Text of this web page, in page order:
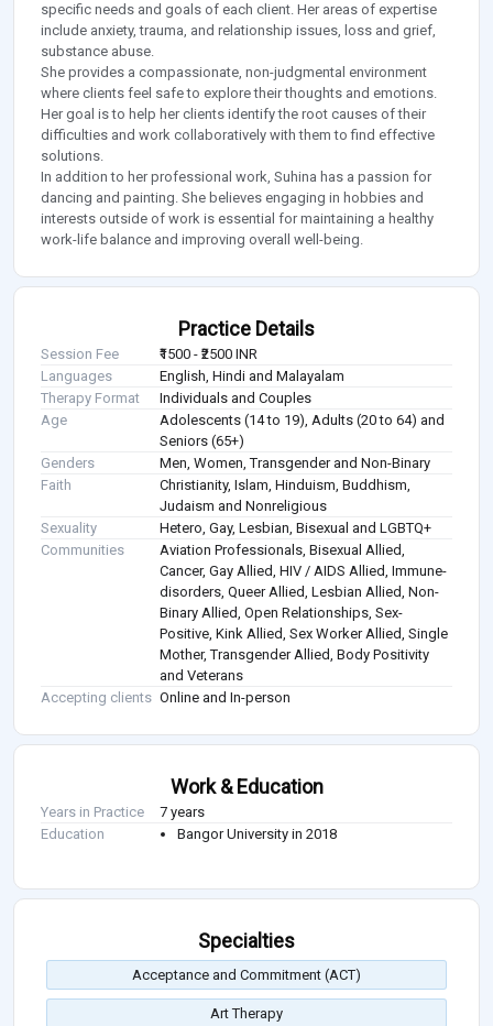
specific needs and goals of each client. Her areas of expertise
include anxiety, trauma, and relationship issues, loss and grief,
substance abuse.
She provides a compassionate, non-judgmental environment
where clients feel safe to explore their thoughts and emotions.
Her goal is to help her clients identify the root causes of their
difficulties and work collaboratively with them to find effective
solutions.
In addition to her professional work, Suhina has a passion for
dancing and painting. She believes engaging in hobbies and
interests outside of work is essential for maintaining a healthy
work-life balance and improving overall well-being.
Practice Details
Session Fee
₹1500 - ₹2500 INR
Languages
English, Hindi and Malayalam
Therapy Format
Individuals and Couples
Age
Adolescents (14 to 19), Adults (20 to 64) and
Seniors (65+)
Genders
Men, Women, Transgender and Non-Binary
Faith
Christianity, Islam, Hinduism, Buddhism,
Judaism and Nonreligious
Sexuality
Hetero, Gay, Lesbian, Bisexual and LGBTQ+
Communities
Aviation Professionals, Bisexual Allied,
Cancer, Gay Allied, HIV / AIDS Allied, Immune-
disorders, Queer Allied, Lesbian Allied, Non-
Binary Allied, Open Relationships, Sex-
Positive, Kink Allied, Sex Worker Allied, Single
Mother, Transgender Allied, Body Positivity
and Veterans
Accepting clients Online and In-person
Work & Education
Years in Practice
7 years
Education
Bangor University in 2018
Specialties
Acceptance and Commitment (ACT)
Art Therapy